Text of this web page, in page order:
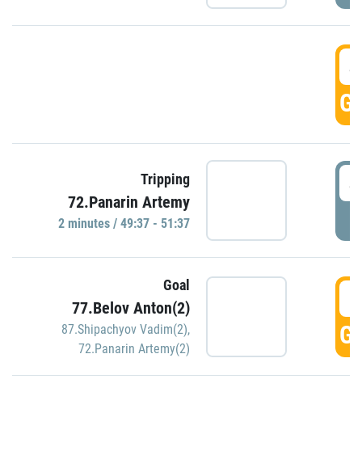
Tripping
72.Panarin Artemy
2 minutes / 49:37 - 51:37
Goal
77.Belov Anton(2)
87.Shipachyov Vadim(2),
72.Panarin Artemy(2)